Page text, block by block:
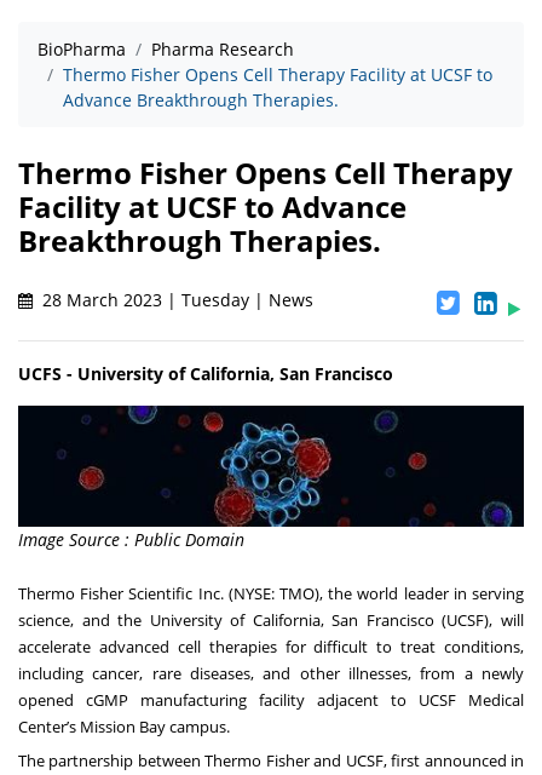
BioPharma
Pharma Research
Thermo Fisher Opens Cell Therapy Facility at UCSF to
Advance Breakthrough Therapies.
Thermo Fisher Opens Cell Therapy
Facility at UCSF to Advance
Breakthrough Therapies.
28 March 2023 | Tuesday | News
UCFS - University of California, San Francisco
Image Source : Public Domain
Thermo Fisher Scientific Inc. (NYSE: TMO), the world leader in serving
science, and the University of California, San Francisco (UCSF), will
accelerate advanced cell therapies for difficult to treat conditions,
including cancer, rare diseases, and other illnesses, from a newly
opened cGMP manufacturing facility adjacent to UCSF Medical
Center’s Mission Bay campus.
The partnership between Thermo Fisher and UCSF,first announced in